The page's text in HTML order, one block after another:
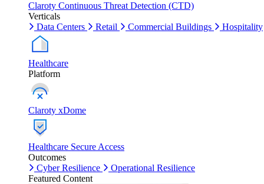
Claroty Continuous Threat Detection (CTD)
Verticals
Data Centers
Retail Commercial Buildings Hospitality
Healthcare
Platform
Claroty xDome
Healthcare Secure Access
Outcomes
Cyber Resilience
Operational Resilience
Featured Content